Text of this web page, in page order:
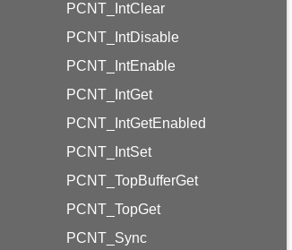
PCNT_IntClear
PCNT_IntDisable
PCNT_IntEnable
PCNT_IntGet
PCNT_IntGetEnabled
PCNT_IntSet
PCNT_TopBufferGet
PCNT_TopGet
PCNT_Sync